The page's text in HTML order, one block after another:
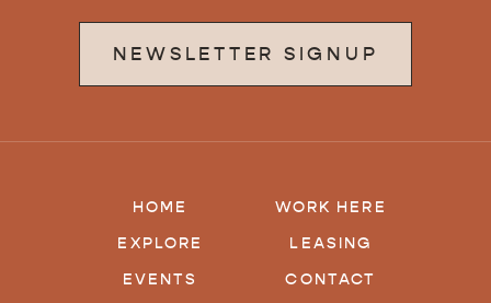
NEWSLETTER SIGNUP
HOME
EXPLORE
EVENTS
WORK HERE
LEASING
CONTACT